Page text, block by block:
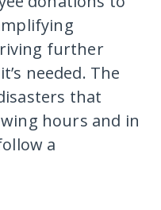
further
needed. The
that
hours and in
a